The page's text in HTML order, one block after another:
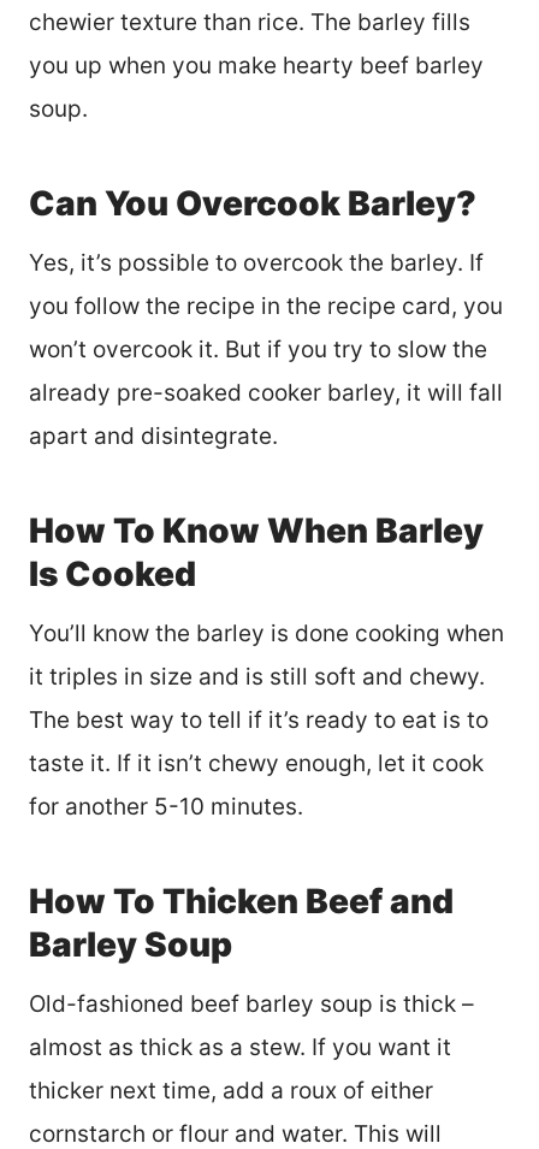
chewier texture than rice. The barley fills
you up when you make hearty beef barley
soup.
Can You Overcook Barley?
Yes, it’s possible to overcook the barley. If
you follow the recipe in the recipe card, you
won’t overcook it. But if you try to slow the
already pre-soaked cooker barley, it will fall
apart and disintegrate.
How To Know When Barley
Is Cooked
You’ll know the barley is done cooking when
it triples in size and is still soft and chewy.
The best way to tell if it’s ready to eat is to
taste it. If it isn’t chewy enough, let it cook
for another 5-10 minutes.
How To Thicken Beef and
Barley Soup
Old-fashioned beef barley soup is thick –
almost as thick as a stew. If you want it
thicker next time, add a roux of either
cornstarch or flour and water. This will